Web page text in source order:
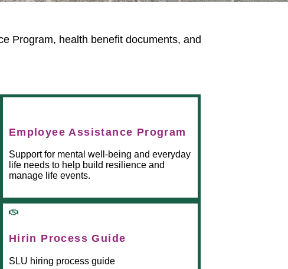
Program, health benefit documents, and
Employee Assistance Program
Support for mental well-being and everyday
life needs to help build resilience and
manage life events.
Hirin Process Guide
SLU hiring process guide